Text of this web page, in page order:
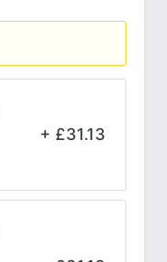
£31.13